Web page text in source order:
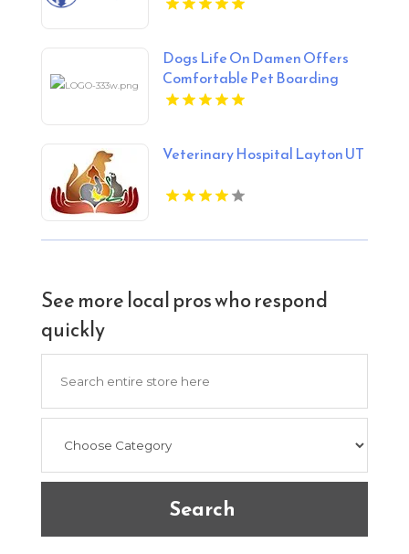
Dogs Life On Damen Offers
Comfortable Pet Boarding
Chicago IL
Veterinary Hospital Layton UT
See more local pros who respond
quickly
Search